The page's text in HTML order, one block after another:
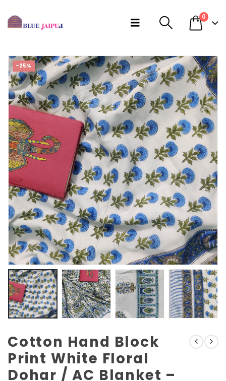
0
-25%
Cotton Hand Block
Print White Floral
Dohar / AC Blanket –